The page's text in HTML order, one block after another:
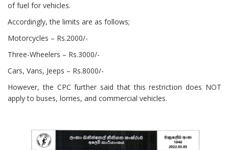
of fuel for vehicles.
Accordingly, the limits are as follows;
Motorcycles – Rs.2000/-
Three-Wheelers – Rs.3000/-
Cars, Vans, Jeeps – Rs.8000/-
However, the CPC further said that this restriction does NOT
apply to buses, lorries, and commercial vehicles.